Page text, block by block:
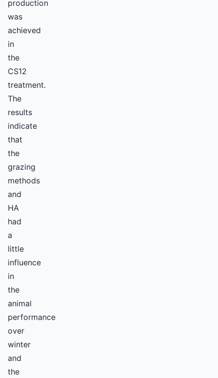
production
was
achieved
in
the
CS12
treatment.
The
results
indicate
that
the
grazing
methods
and
HA
had
a
little
influence
in
the
animal
performance
over
winter
and
the